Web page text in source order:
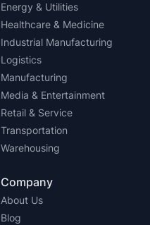
Energy & Utilities
Healthcare & Medicine
Industrial Manufacturing
Logistics
Manufacturing
Media & Entertainment
Retail & Service
Transportation
Warehousing
Company
About Us
Blog